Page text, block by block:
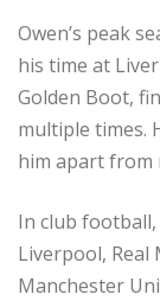
Owen’s peak
his time at
Golden Boot,
multiple times.
him apart from
In club
Liverpool, Real
Manchester